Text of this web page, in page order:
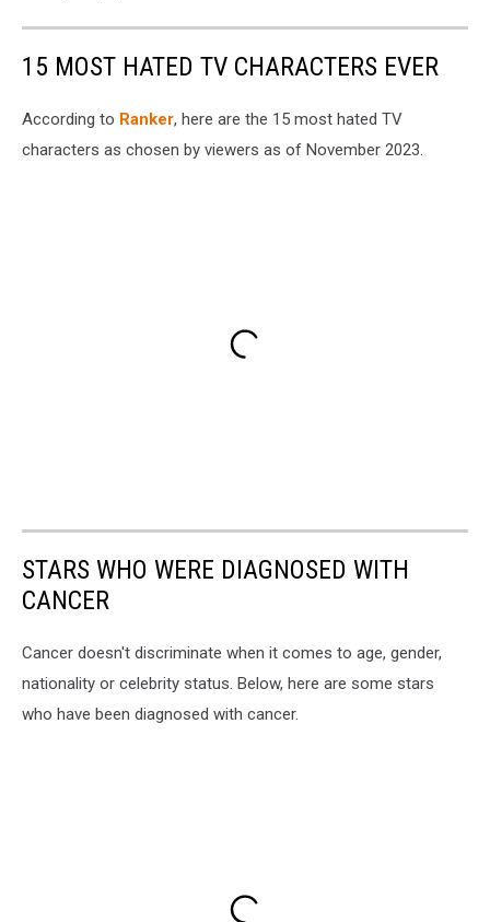
15 MOST HATED TV CHARACTERS EVER
According to Ranker, here are the 15 most hated TV
characters as chosen by viewers as of November 2023.
STARS WHO WERE DIAGNOSED WITH
CANCER
Cancer doesn't discriminate when it comes to age, gender,
nationality or celebrity status. Below, here are some stars
who have been diagnosed with cancer.